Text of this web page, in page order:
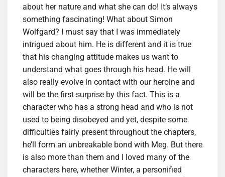
about her nature and what she can do! It’s always
something fascinating! What about Simon
Wolfgard? I must say that I was immediately
intrigued about him. He is different and it is true
that his changing attitude makes us want to
understand what goes through his head. He will
also really evolve in contact with our heroine and
will be the first surprise by this fact. This is a
character who has a strong head and who is not
used to being disobeyed and yet, despite some
difficulties fairly present throughout the chapters,
he’ll form an unbreakable bond with Meg. But there
is also more than them and I loved many of the
characters here, whether Winter, a personified